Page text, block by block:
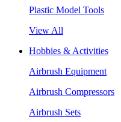
Plastic Model Tools
View All
Hobbies & Activities
Airbrush Equipment
Airbrush Compressors
Airbrush Sets